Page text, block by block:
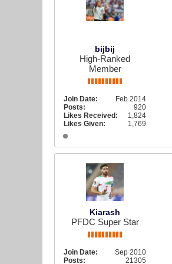
bijbij
High-Ranked
Member
Join Date:
Feb 2014
Posts:
920
Likes Received:
1,824
Likes Given:
1,769
Kiarash
PFDC Super Star
Join Date:
Sep 2010
Posts:
21305